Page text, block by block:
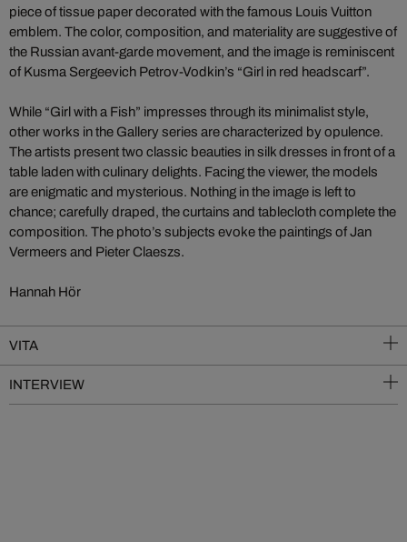
piece of tissue paper decorated with the famous Louis Vuitton
emblem. The color, composition, and materiality are suggestive of
the Russian avant-garde movement, and the image is reminiscent
of Kusma Sergeevich Petrov-Vodkin’s “Girl in red headscarf”.
While “Girl with a Fish” impresses through its minimalist style,
other works in the Gallery series are characterized by opulence.
The artists present two classic beauties in silk dresses in front of a
table laden with culinary delights. Facing the viewer, the models
are enigmatic and mysterious. Nothing in the image is left to
chance; carefully draped, the curtains and tablecloth complete the
composition. The photo’s subjects evoke the paintings of Jan
Vermeers and Pieter Claeszs.
Hannah Hör
VITA
INTERVIEW